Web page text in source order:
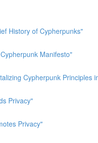
History of Cypherpunks"
Manifesto"
Cypherpunk Principles
Privacy"
Privacy"